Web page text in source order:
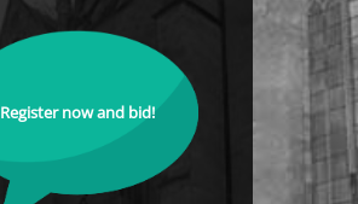
Register now and bid!